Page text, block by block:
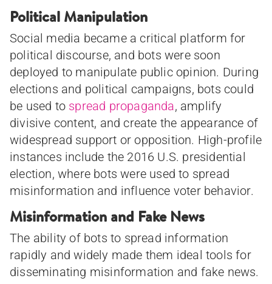
Political Manipulation
Social media became a critical platform for
political discourse, and bots were soon
deployed to manipulate public opinion. During
elections and political campaigns, bots could
be used to spread propaganda, amplify
divisive content, and create the appearance of
widespread support or opposition. High-profile
instances include the 2016 U.S. presidential
election, where bots were used to spread
misinformation and influence voter behavior.
Misinformation and Fake News
The ability of bots to spread information
rapidly and widely made them ideal tools for
disseminating misinformation and fake news.